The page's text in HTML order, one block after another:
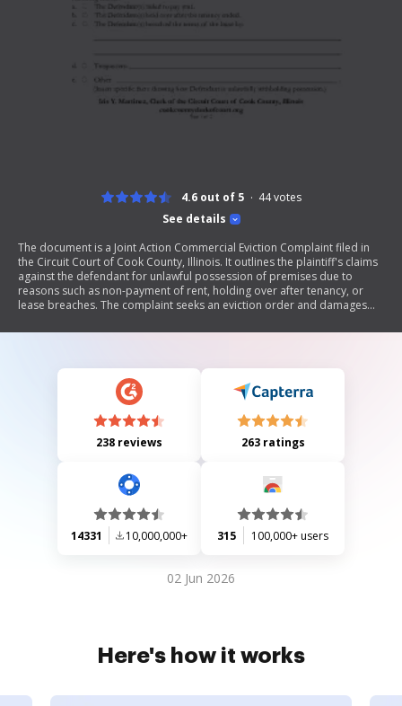
See details
4.6 out of 5 44votes
The document is a Joint Action Commercial Eviction Complaint filed in
the Circuit Court of Cook County, Illinois. It outlines the plaintiff's claims
against the defendant for unlawful possession of premises due to
reasons such as non-payment of rent, holding over after tenancy, or
lease breaches. The complaint seeks an eviction order and damages
238 reviews 263 ratings
14331 10,000,000+ 315 100,000+ users
02 Jun 2026
Here's how it works